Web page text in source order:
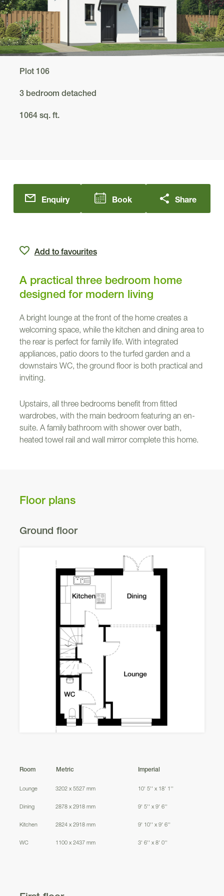
Plot 106
3 bedroom detached
1064 sq. ft.
Enquiry Book Share
Add to favourites
A practical three bedroom home
designed for modern living
A bright lounge at the front of the home creates a
welcoming space, while the kitchen and dining area to
the rear is perfect for family life. With integrated
appliances, patio doors to the turfed garden and a
downstairs WC, the ground floor is both practical and
inviting.
Upstairs, all three bedrooms benefit from fitted
wardrobes, with the main bedroom featuring an en-
suite. A family bathroom with shower over bath,
heated towel rail and wall mirror complete this home.
Floor plans
Ground floor
Room Metric Imperial
Lounge 3202 x 5527 mm 10' 5'' x 18' 1''
Dining 2878 x 2918 mm 9' 5'' x 9' 6''
Kitchen 2824 x 2918 mm 9' 10'' x 9' 6''
WC 1100 x 2437 mm 3' 6'' x 8' 0''
Culloden Road